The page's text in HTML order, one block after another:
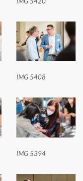
IMG 5408
IMG 5394